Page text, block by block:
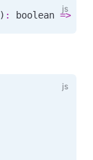
) : boolean =>